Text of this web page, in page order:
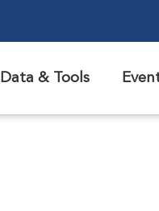
Data & Tools